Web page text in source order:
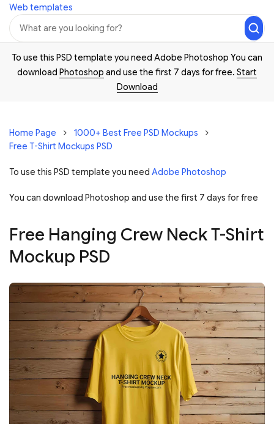
Web templates
To use this PSD template you need Adobe Photoshop You can
download Photoshop and use the first 7 days for free. Start
Download
Home Page
1000+ Best Free PSD Mockups
Free T-Shirt Mockups PSD
To use this PSD template you need Adobe Photoshop
You can download Photoshop and use the first 7 days for free
Free Hanging Crew Neck T-Shirt
Mockup PSD